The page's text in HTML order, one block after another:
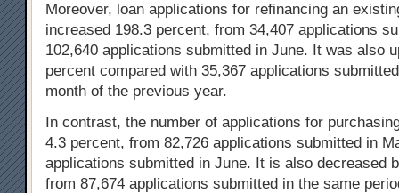
Moreover, loan applications for refinancing an
increased 198.3 percent, from 34,407 applications
102,640 applications submitted in June. It was also
percent compared with 35,367 applications
month of the previous year.
In contrast, the number of applications for
4.3 percent, from 82,726 applications submitted in
applications submitted in June. It is also decreased
from 87,674 applications submitted in the same